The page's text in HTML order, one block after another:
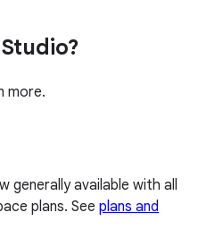
more.
generally available with all
plans. See plans and